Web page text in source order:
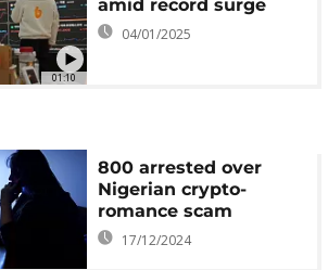
01:10
amid record surge
04/01/2025
800 arrested over
Nigerian crypto-
romance scam
17/12/2024